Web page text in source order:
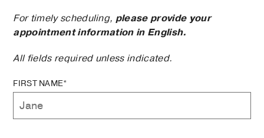
For timely scheduling, please provide your
appointment information in English.
All fields required unless indicated.
FIRST NAME*